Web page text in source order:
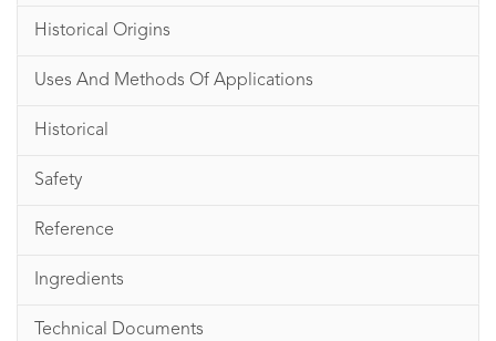
Historical Origins
Uses And Methods Of Applications
Historical
Safety
Reference
Ingredients
Technical Documents